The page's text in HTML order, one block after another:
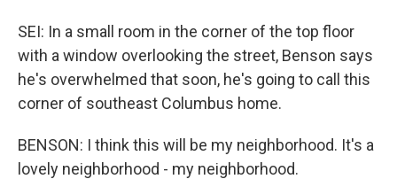
SEI: In a small room in the corner of the top floor
with a window overlooking the street, Benson says
he's overwhelmed that soon, he's going to call this
corner of southeast Columbus home.
BENSON: I think this will be my neighborhood. It's a
lovely neighborhood - my neighborhood.